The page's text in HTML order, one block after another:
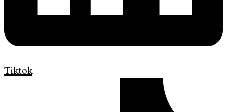
Tiktok